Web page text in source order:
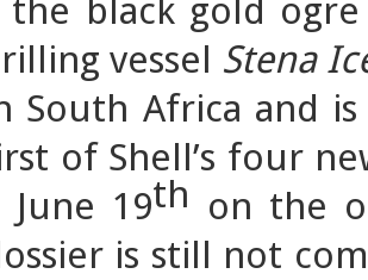
the black gold
vessel Stena
South Africa and
of Shell’s four
June 19th on the
is still not